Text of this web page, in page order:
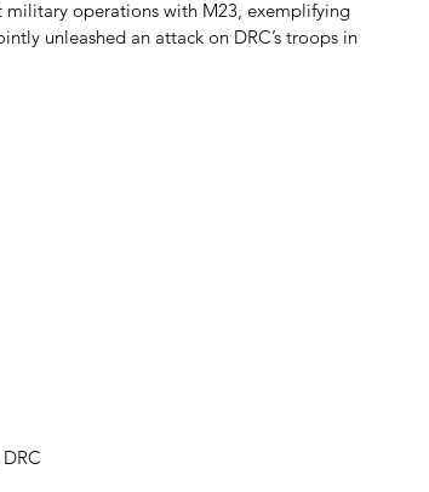
military operations with M23, exemplifying
unleashed an attack on DRC’s troops in